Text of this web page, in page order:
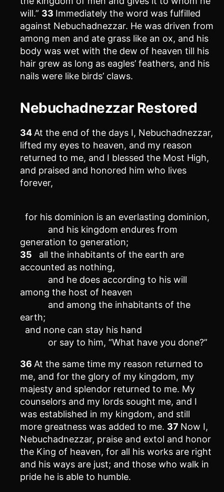
will.” 33 Immediately the word was fulfilled
against Nebuchadnezzar. He was driven from
among men and ate grass like an ox, and his
body was wet with the dew of heaven till his
hair grew as long as eagles’ feathers, and his
nails were like birds’ claws.
Nebuchadnezzar Restored
34 At the end of the days I, Nebuchadnezzar,
lifted my eyes to heaven, and my reason
returned to me, and I blessed the Most High,
and praised and honored him who lives
forever,
for his dominion is an everlasting dominion,
and his kingdom endures from
generation to generation;
35
all the inhabitants of the earth are
accounted as nothing,
and he does according to his will
among the host of heaven
and among the inhabitants of the
earth;
and none can stay his hand
or say to him, “What have you done?”
36 At the same time my reason returned to
me, and for the glory of my kingdom, my
majesty and splendor returned to me. My
counselors and my lords sought me, and I
was established in my kingdom, and still
more greatness was added to me. 37 Now I,
Nebuchadnezzar, praise and extol and honor
the King of heaven, for all his works are right
and his ways are just; and those who walk in
pride he is able to humble.